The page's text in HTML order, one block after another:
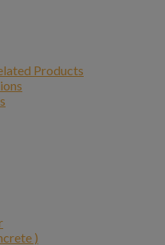
Products
)